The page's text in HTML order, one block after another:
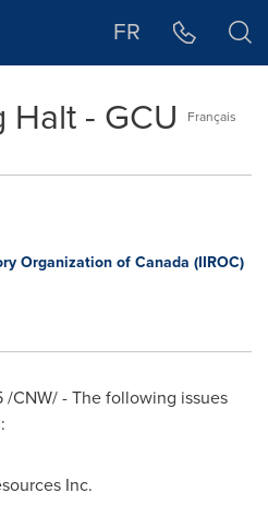
FR
Halt - GCU Français
Organization of Canada (IIROC)
/CNW/ - The following issues
Inc.